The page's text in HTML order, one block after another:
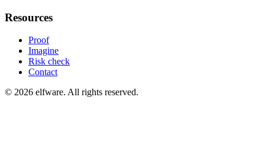
Resources
Proof
Imagine
Risk check
Contact
© 2026 elfware. All rights reserved.